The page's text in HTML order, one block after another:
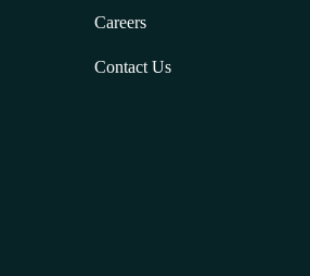
Careers
Contact Us